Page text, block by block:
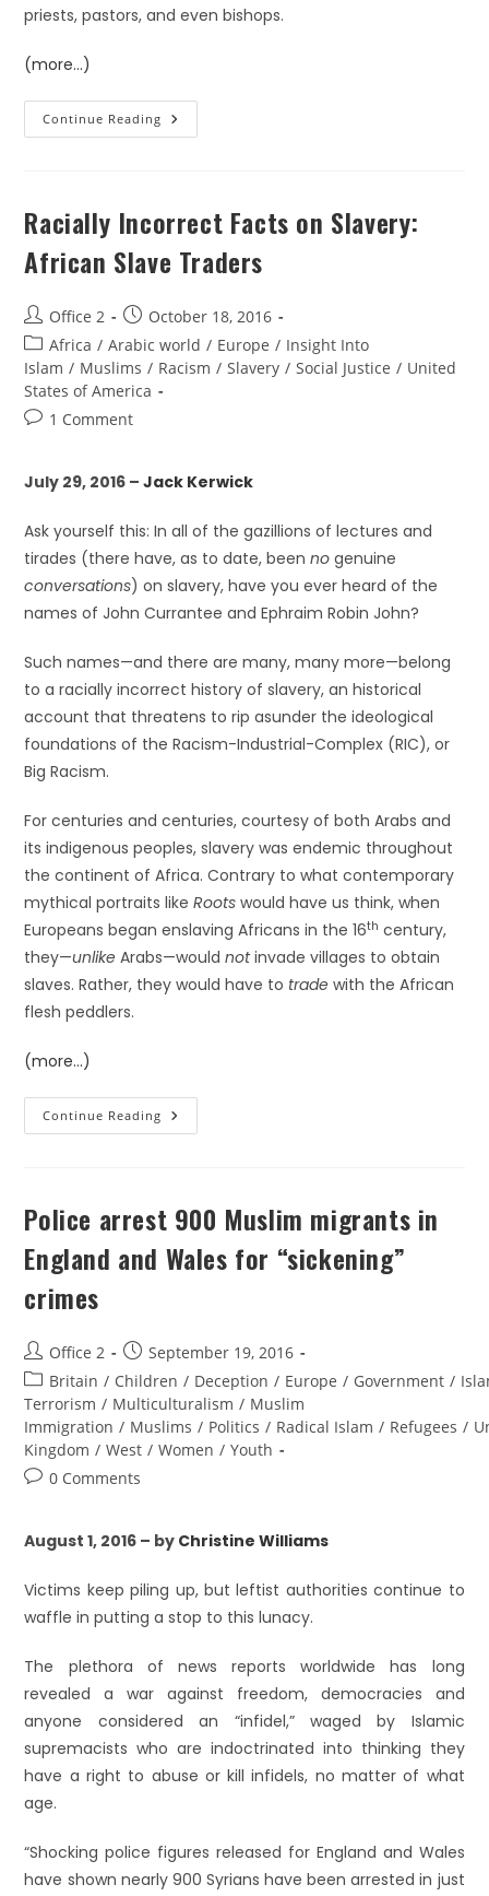
priests, pastors, and even bishops.
(more…)
Continue Reading
Racially Incorrect Facts on Slavery:
African Slave Traders
Office 2
October 18, 2016
Africa / Arabic world / Europe / Insight Into
Islam / Muslims / Racism / Slavery / Social Justice / United
States of America
1 Comment
July 29, 2016 –Jack Kerwick
Ask yourself this: In all of the gazillions of lectures and
tirades (there have, as to date, beenno genuine
conversations) on slavery, have you ever heard of the
names of John Currantee and Ephraim Robin John?
Such names—and there are many, many more—belong
to a racially incorrect history of slavery, an historical
account that threatens to rip asunder the ideological
foundations of the Racism-Industrial-Complex (RIC), or
Big Racism.
For centuries and centuries, courtesy of both Arabs and
its indigenous peoples, slavery was endemic throughout
the continent of Africa. Contrary to what contemporary
mythical portraits likeRootswould have us think, when
Europeans began enslaving Africans in the 16th century,
they—unlikeArabs—wouldnotinvade villages to obtain
slaves. Rather, they would have to tradewith the African
flesh peddlers.
(more…)
Continue Reading
Police arrest 900 Muslim migrants in
England and Wales for “sickening”
crimes
Office 2
September 19, 2016
Britain / Children / Deception / Europe / Government /
Terrorism / Multiculturalism / Muslim
Immigration / Muslims / Politics / Radical Islam / Refugees /
Kingdom / West / Women / Youth
0 Comments
August 1, 2016 – by Christine Williams
Victims keep piling up, but leftist authorities continue to
waffle in putting a stop to this lunacy.
The plethora of news reports worldwide has long
revealed a war against freedom, democracies and
anyone considered an “infidel,” waged by Islamic
supremacists who are indoctrinated into thinking they
have a right to abuse or kill infidels, no matter of what
age.
“Shocking police figures released for England and Wales
have shown nearly 900 Syrians have been arrested in just